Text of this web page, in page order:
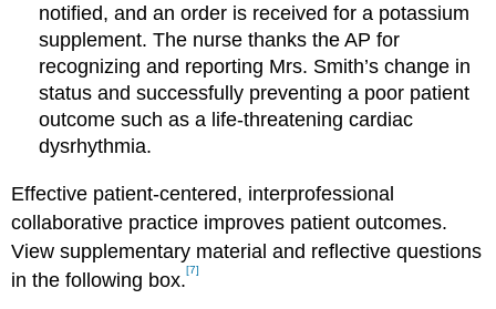
notified, and an order is received for a potassium
supplement. The nurse thanks the AP for
recognizing and reporting Mrs. Smith’s change in
status and successfully preventing a poor patient
outcome such as a life-threatening cardiac
dysrhythmia.
Effective patient-centered, interprofessional
collaborative practice improves patient outcomes.
View supplementary material and reflective questions
in the following box.[7]